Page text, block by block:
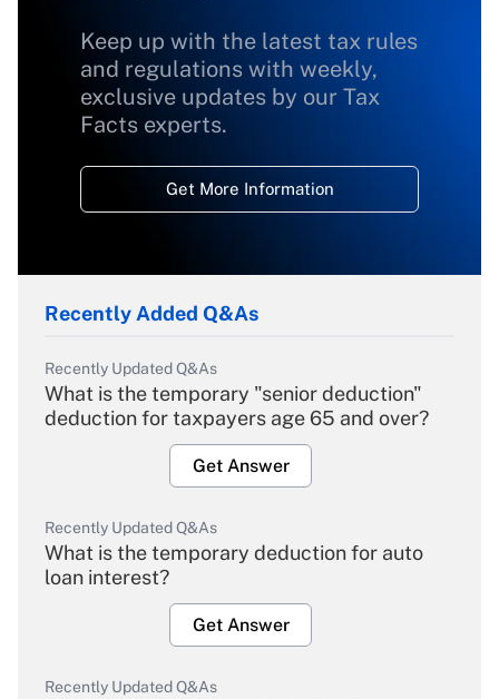
Keep up with the latest tax rules
and regulations with weekly,
exclusive updates by our Tax
Facts experts.
Get More Information
Recently Added Q&As
Recently Updated Q&As
What is the temporary "senior deduction"
deduction for taxpayers age 65 and over?
Get Answer
Recently Updated Q&As
What is the temporary deduction for auto
loan interest?
Get Answer
Recently Updated Q&As